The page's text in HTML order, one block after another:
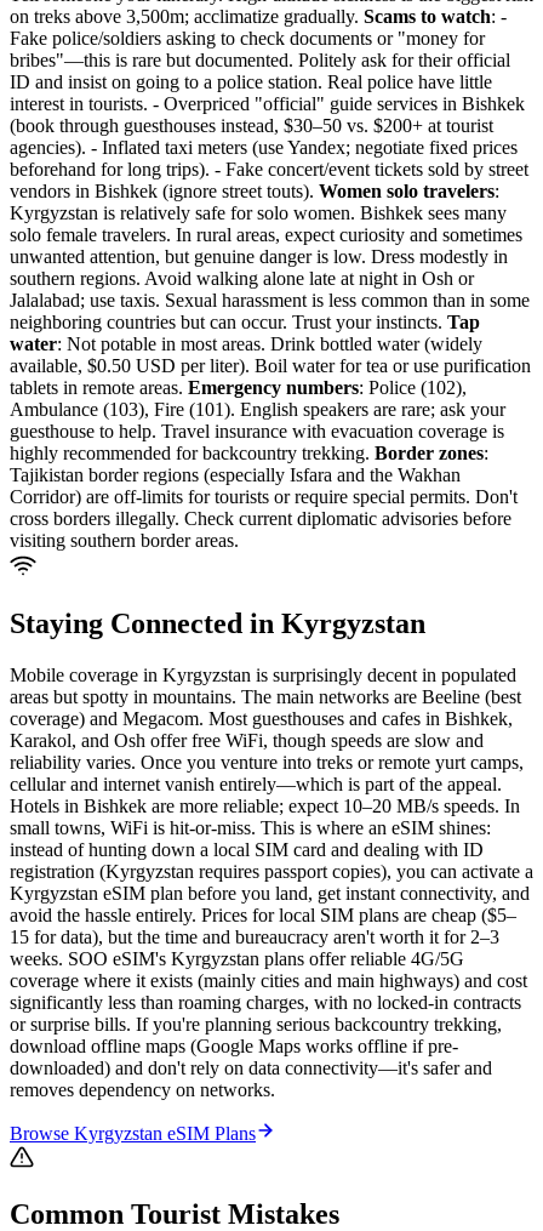
on treks above 3,500m; acclimatize gradually. Scams to watch: -
Fake police/soldiers asking to check documents or "money for
bribes"—this is rare but documented. Politely ask for their official
ID and insist on going to a police station. Real police have little
interest in tourists. - Overpriced "official" guide services in Bishkek
(book through guesthouses instead, $30–50 vs. $200+ at tourist
agencies). - Inflated taxi meters (use Yandex; negotiate fixed prices
beforehand for long trips). - Fake concert/event tickets sold by street
vendors in Bishkek (ignore street touts). Women solo travelers:
Kyrgyzstan is relatively safe for solo women. Bishkek sees many
solo female travelers. In rural areas, expect curiosity and sometimes
unwanted attention, but genuine danger is low. Dress modestly in
southern regions. Avoid walking alone late at night in Osh or
Jalalabad; use taxis. Sexual harassment is less common than in some
neighboring countries but can occur. Trust your instincts. Tap
water: Not potable in most areas. Drink bottled water (widely
available, $0.50 USD per liter). Boil water for tea or use purification
tablets in remote areas. Emergency numbers: Police (102),
Ambulance (103), Fire (101). English speakers are rare; ask your
guesthouse to help. Travel insurance with evacuation coverage is
highly recommended for backcountry trekking. Border zones:
Tajikistan border regions (especially Isfara and the Wakhan
Corridor) are off-limits for tourists or require special permits. Don't
cross borders illegally. Check current diplomatic advisories before
visiting southern border areas.
Staying Connected in Kyrgyzstan
Mobile coverage in Kyrgyzstan is surprisingly decent in populated
areas but spotty in mountains. The main networks are Beeline (best
coverage) and Megacom. Most guesthouses and cafes in Bishkek,
Karakol, and Osh offer free WiFi, though speeds are slow and
reliability varies. Once you venture into treks or remote yurt camps,
cellular and internet vanish entirely—which is part of the appeal.
Hotels in Bishkek are more reliable; expect 10–20 MB/s speeds. In
small towns, WiFi is hit-or-miss. This is where an eSIM shines:
instead of hunting down a local SIM card and dealing with ID
registration (Kyrgyzstan requires passport copies), you can activate a
Kyrgyzstan eSIM plan before you land, get instant connectivity, and
avoid the hassle entirely. Prices for local SIM plans are cheap ($5–
15 for data), but the time and bureaucracy aren't worth it for 2–3
weeks. SOO eSIM's Kyrgyzstan plans offer reliable 4G/5G
coverage where it exists (mainly cities and main highways) and cost
significantly less than roaming charges, with no locked-in contracts
or surprise bills. If you're planning serious backcountry trekking,
download offline maps (Google Maps works offline if pre-
downloaded) and don't rely on data connectivity—it's safer and
removes dependency on networks.
Browse Kyrgyzstan eSIM Plans
Common Tourist Mistakes